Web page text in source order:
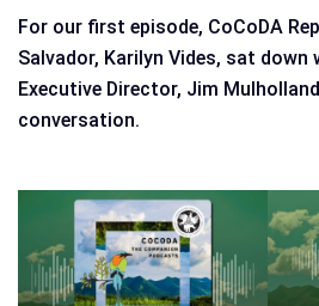
For our first episode, CoCoDA
Salvador, Karilyn Vides, sat
Executive Director, Jim
conversation.